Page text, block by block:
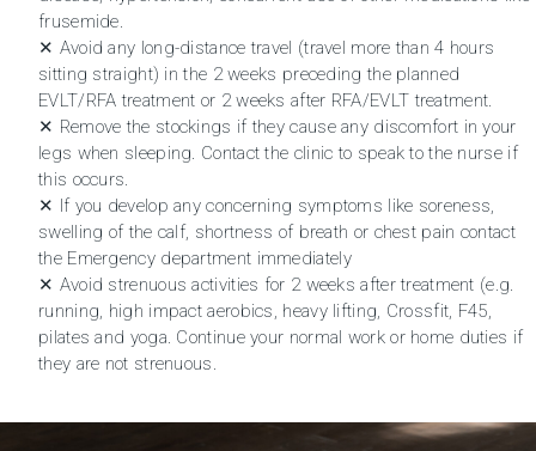
frusemide.
✕ Avoid any long-distance travel (travel more than 4 hours
sitting straight) in the 2 weeks preceding the planned
EVLT/RFA treatment or 2 weeks after RFA/EVLT treatment.
✕ Remove the stockings if they cause any discomfort in your
legs when sleeping. Contact the clinic to speak to the nurse if
this occurs.
✕ If you develop any concerning symptoms like soreness,
swelling of the calf, shortness of breath or chest pain contact
the Emergency department immediately
✕ Avoid strenuous activities for 2 weeks after treatment (e.g.
running, high impact aerobics, heavy lifting, Crossfit, F45,
pilates and yoga. Continue your normal work or home duties if
they are not strenuous.